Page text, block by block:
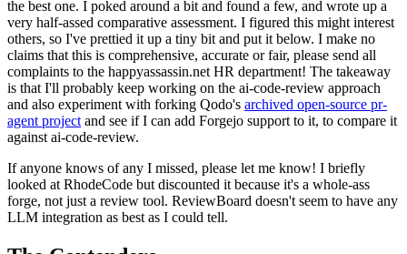
the best one. I poked around a bit and found a few, and wrote up a
very half-assed comparative assessment. I figured this might interest
others, so I've prettied it up a tiny bit and put it below. I make no
claims that this is comprehensive, accurate or fair, please send all
complaints to the happyassassin.net HR department! The takeaway
is that I'll probably keep working on the ai-code-review approach
and also experiment with forking Qodo's archived open-source pr-
agent project and see if I can add Forgejo support to it, to compare it
against ai-code-review.
If anyone knows of any I missed, please let me know! I briefly
looked at RhodeCode but discounted it because it's a whole-ass
forge, not just a review tool. ReviewBoard doesn't seem to have any
LLM integration as best as I could tell.